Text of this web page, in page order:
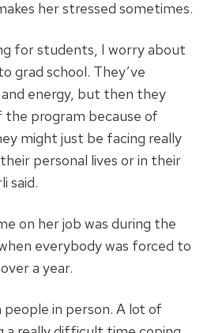
her stressed sometimes.
for students, I worry about
grad school. They’ve
energy, but then they
program because of
might just be facing really
personal lives or in their
said.
on her job was during the
everybody was forced to
a year.
people in person. A lot of